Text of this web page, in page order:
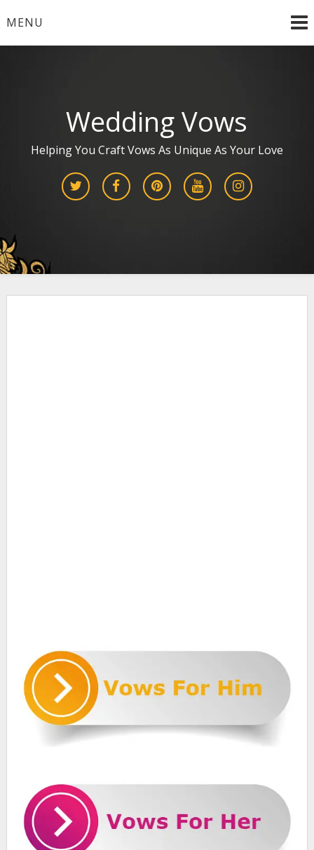
toMENU
Wedding Vows
Helping You Craft Vows As Unique As Your Love